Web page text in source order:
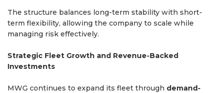
The structure balances long-term stability with short-
term flexibility, allowing the company to scale while
managing risk effectively.
Strategic Fleet Growth and Revenue-Backed
Investments
MWG continues to expand its fleet through demand-